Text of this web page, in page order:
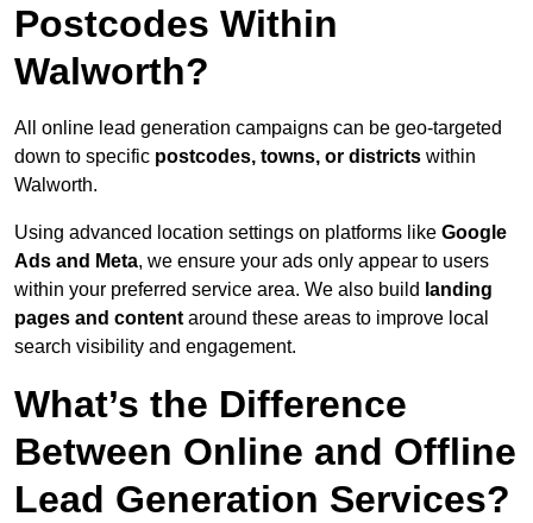
Postcodes Within
Walworth?
All online lead generation campaigns can be geo-targeted
down to specific postcodes, towns, or districts within
Walworth.
Using advanced location settings on platforms like Google
Ads and Meta, we ensure your ads only appear to users
within your preferred service area. We also build landing
pages and content around these areas to improve local
search visibility and engagement.
What’s the Difference
Between Online and Offline
Lead Generation Services?